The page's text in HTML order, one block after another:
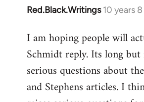
Red.Black.Writings 10 years
In
to
Welcome
libcom.org
I am hoping people will
Schmidt reply. Its long but
serious questions about
and Stephens articles. I